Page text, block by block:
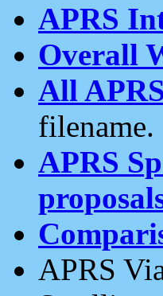
APRS
Overall
All
filename.
APRS
APRS